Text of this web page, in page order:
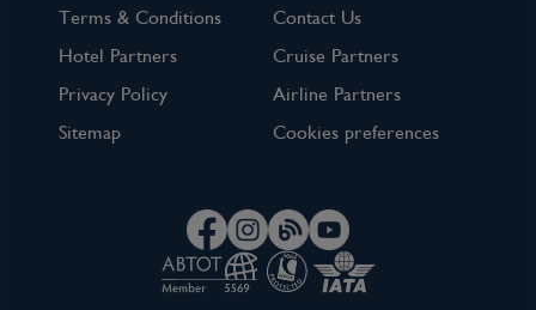
Terms & Conditions
Contact Us
Hotel Partners
Cruise Partners
Privacy Policy
Airline Partners
Sitemap
Cookies preferences